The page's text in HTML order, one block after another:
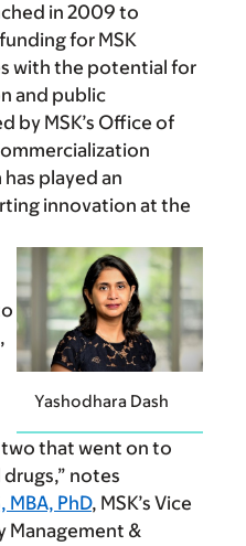
in 2009 to
for MSK
with the potential for
and public
by MSK’s Office of
played an
innovation at the
Yashodhara Dash
that went on to
notes
MBA, PhD, MSK’s Vice
Management &